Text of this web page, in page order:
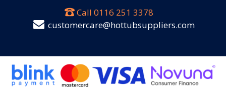
Call 0116 251 3378
customercare@hottubsuppliers.com